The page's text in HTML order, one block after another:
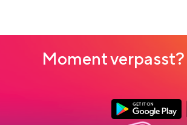
Moment
Link
Link opens in a new tab